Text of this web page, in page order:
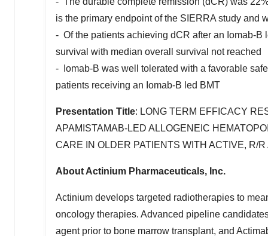
is the primary endpoint of the SIERRA study and
- Of the patients achieving dCR after an Iomab-B
survival with median overall survival not reached
- Iomab-B was well tolerated with a favorable
patients receiving an Iomab-B led BMT
Presentation Title: LONG TERM EFFICACY
APAMISTAMAB-LED ALLOGENEIC
CARE IN OLDER PATIENTS WITH ACTIVE, R/R
About Actinium Pharmaceuticals, Inc.
Actinium develops targeted radiotherapies to
oncology therapies. Advanced pipeline
agent prior to bone marrow transplant, and